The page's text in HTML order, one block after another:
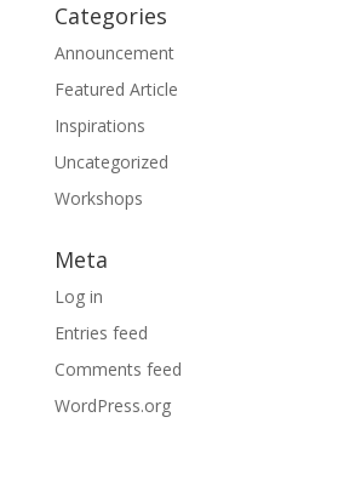
Categories
Announcement
Featured Article
Inspirations
Uncategorized
Workshops
Meta
Log in
Entries feed
Comments feed
WordPress.org